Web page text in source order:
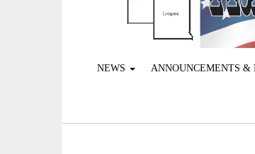
NEWS ANNOUNCEMENTS &